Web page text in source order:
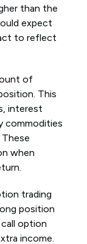
than the
expect
to reflect
of
This
interest
commodities
when
trading
position
option
income.